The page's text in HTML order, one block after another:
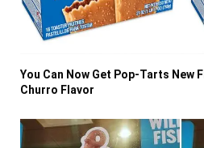
You Can Now Get Pop-Tarts New
Churro Flavor